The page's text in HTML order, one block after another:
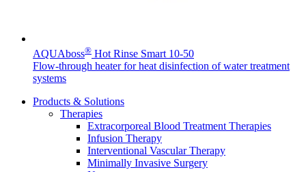
Find the product you are looking for. Visit the B. Braun
product catalog with our complete portfolio.
AQUAboss® Hot Rinse Smart 10-50
Flow-through heater for heat disinfection of water treatment
systems
Products & Solutions
Therapies
Extracorporeal Blood Treatment Therapies
Infusion Therapy
Interventional Vascular Therapy
Minimally Invasive Surgery